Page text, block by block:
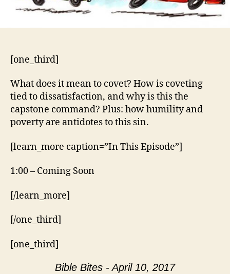
[one_third]
What does it mean to covet? How is coveting
tied to dissatisfaction, and why is this the
capstone command? Plus: how humility and
poverty are antidotes to this sin.
[learn_more caption=”In This Episode”]
1:00 – Coming Soon
[/learn_more]
[/one_third]
[one_third]
Bible Bites - April 10, 2017